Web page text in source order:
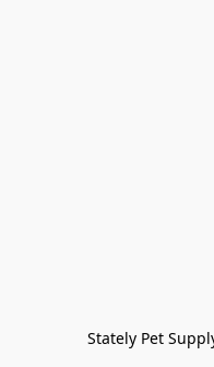
Stately Pet